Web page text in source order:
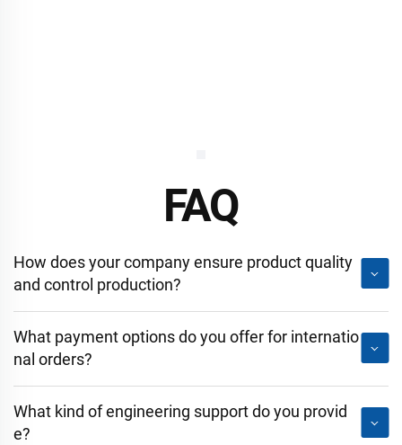
FAQ
How does your company ensure product quality
and control production?
What payment options do you offer for internatio
nal orders?
What kind of engineering support do you provid
e?